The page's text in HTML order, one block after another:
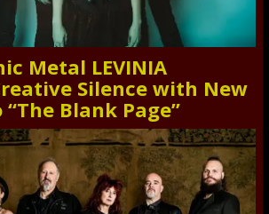
Metal LEVINIA
Silence with New
Blank Page”